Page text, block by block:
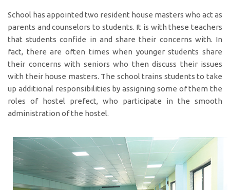
School has appointed two resident house masters who act as
parents and counselors to students. It is with these teachers
that students confide in and share their concerns with. In
fact, there are often times when younger students share
their concerns with seniors who then discuss their issues
with their house masters. The school trains students to take
up additional responsibilities by assigning some of them the
roles of hostel prefect, who participate in the smooth
administration of the hostel.